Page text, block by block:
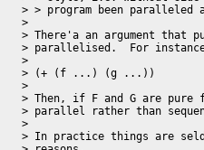
> > program been
>
> There'a an argument that
> parallelised.  For
>
> (+ (f ...) (g ...))
>
> Then, if F and G are pure
> parallel rather than
>
> In practice things are